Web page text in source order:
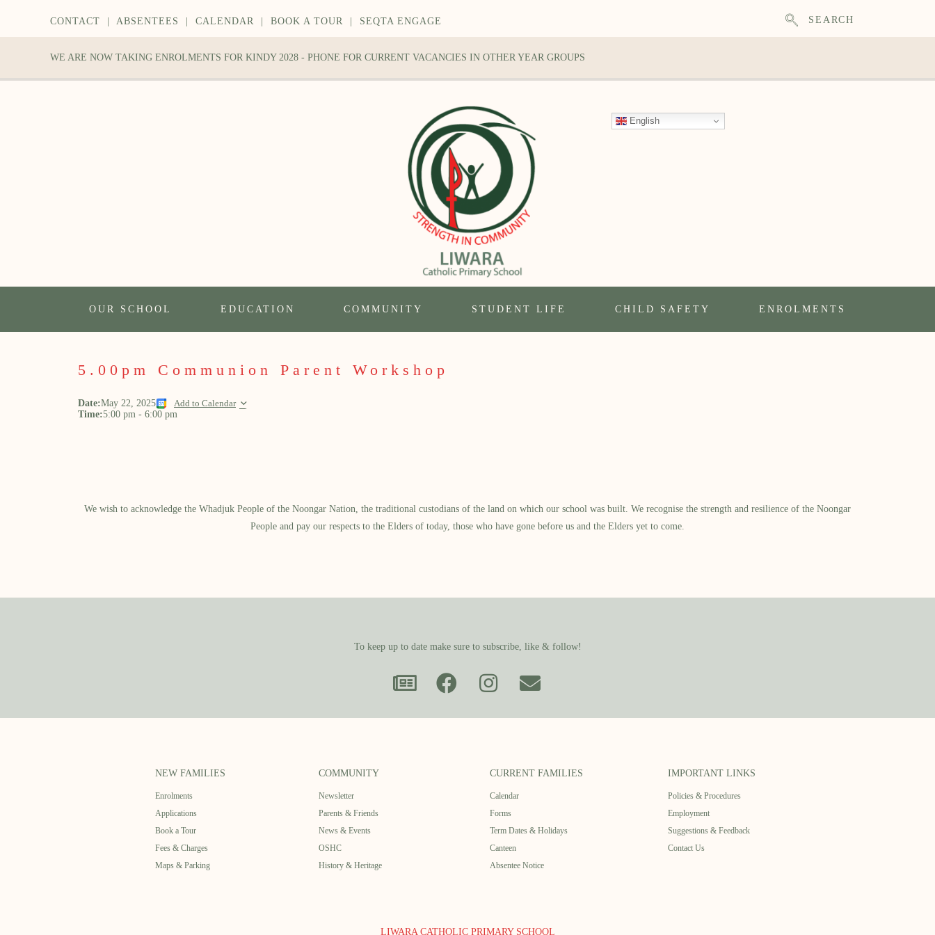
CONTACT ABSENTEES CALENDAR BOOK A TOUR SEQTA ENGAGE SEARCH
WE ARE NOW TAKING ENROLMENTS FOR KINDY 2028 - PHONE FOR CURRENT VACANCIES IN OTHER YEAR GROUPS
English
OUR SCHOOL EDUCATION COMMUNITY STUDENT LIFE CHILD SAFETY ENROLMENTS
5.00pm Communion Parent Workshop
Date:May 22, 2025 Add to Calendar
Time:5:00 pm - 6:00 pm
We wish to acknowledge the Whadjuk People of the Noongar Nation, the traditional custodians of the land on which our school was built.​ We recognise the strength and resilience of the Noongar
People and pay our respects to the Elders of today, those who have gone before us and the Elders yet to come.
To keep up to date make sure to subscribe, like & follow!
NEW FAMILIES
Enrolments
Applications
Book a Tour
Fees & Charges
Maps & Parking
COMMUNITY
Newsletter
Parents & Friends
News & Events
OSHC
History & Heritage
CURRENT FAMILIES
Calendar
Forms
Term Dates & Holidays
Canteen
Absentee Notice
IMPORTANT LINKS
Policies & Procedures
Employment
Suggestions & Feedback
Contact Us
LIWARA CATHOLIC PRIMARY SCHOOL